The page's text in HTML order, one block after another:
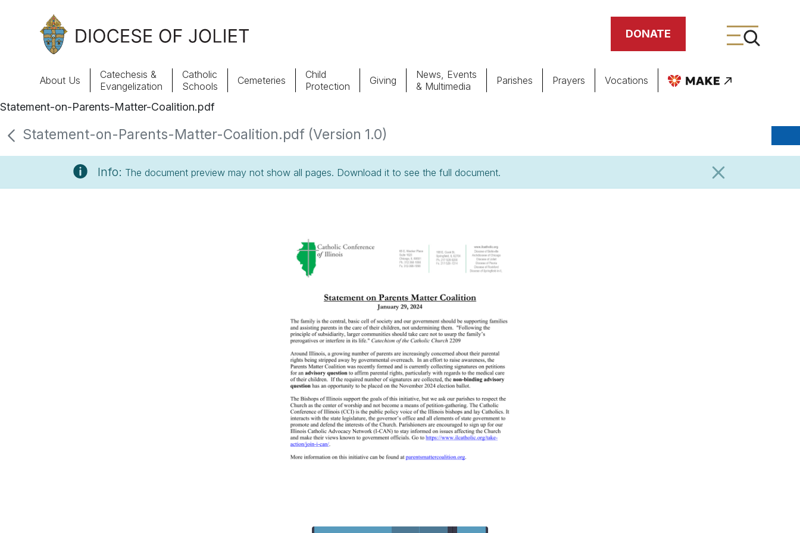
Skip to Main Content
DONATE
About Us
Offices & Programs
Parishes
Child Protection Cemeteries
About Us
Catechesis &
Evangelization
Catholic
Schools
Cemeteries
Child
Protection
Giving
News, Events
& Multimedia
Parishes Prayers Vocations
Statement-on-Parents-Matter-Coalition.pdf
Statement-on-Parents-Matter-Coalition.pdf (Version 1.0)
Info: The document preview may not show all pages. Download it to see the full document.